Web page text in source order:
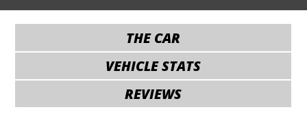
THE CAR
VEHICLE STATS
REVIEWS